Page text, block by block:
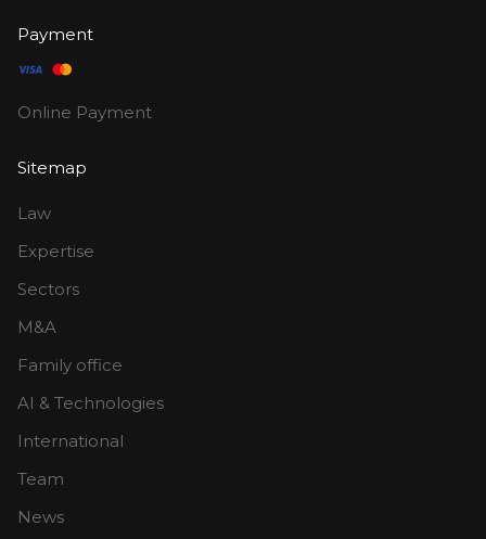
Payment
Online Payment
Sitemap
Law
Expertise
Sectors
M&A
Family office
AI & Technologies
International
Team
News